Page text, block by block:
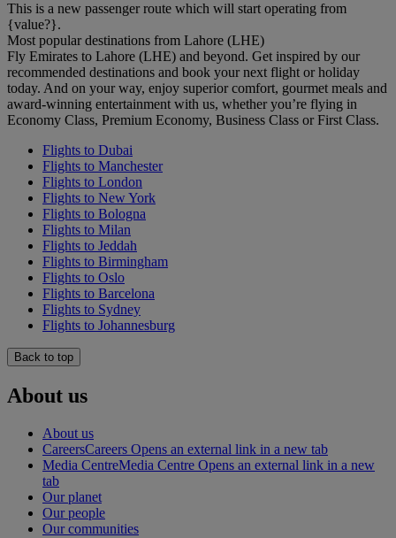
This is a new passenger route which will start operating from
{value?}.
Most popular destinations from Lahore (LHE)
Fly Emirates to Lahore (LHE) and beyond. Get inspired by our
recommended destinations and book your next flight or holiday
today. And on your way, enjoy superior comfort, gourmet meals and
award-winning entertainment with us, whether you’re flying in
Economy Class, Premium Economy, Business Class or First Class.
Flights to Dubai
Flights to Manchester
Flights to London
Flights to New York
Flights to Bologna
Flights to Milan
Flights to Jeddah
Flights to Birmingham
Flights to Oslo
Flights to Barcelona
Flights to Sydney
Flights to Johannesburg
Back to top
About us
About us
CareersCareers Opens an external link in a new tab
Media CentreMedia Centre Opens an external link in a new
tab
Our planet
Our people
Our communities